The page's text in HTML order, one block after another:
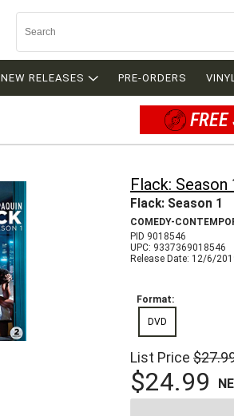
NEW RELEASES PRE-ORDERS
Flack: Season
Flack: Season 1
COMEDY-
PID 9018546
UPC: 9337369018546
Release Date: 12/6/
Format:
DVD
List Price
$24.99